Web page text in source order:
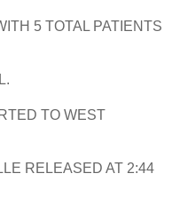
5 TOTAL PATIENTS
TO WEST
RELEASED AT 2:44